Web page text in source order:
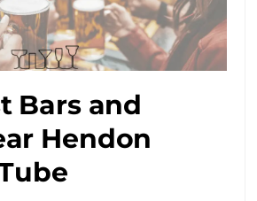
Bars and
Hendon